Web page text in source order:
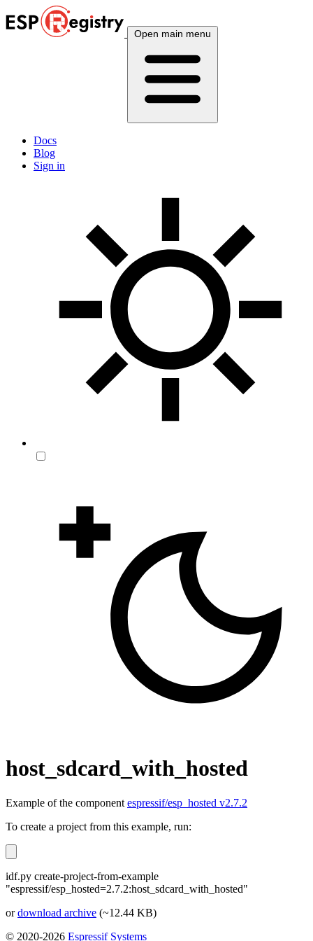
Open main menu
Docs
Blog
Sign in
host_sdcard_with_hosted
Example of the component espressif/esp_hosted v2.7.2
To create a project from this example, run:
idf.py create-project-from-example
"espressif/esp_hosted=2.7.2:host_sdcard_with_hosted"
ordownload archive (~12.44 KB)
© 2020-2026 Espressif Systems